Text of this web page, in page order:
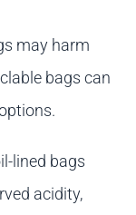
may harm
bags can
lined bags
acidity,